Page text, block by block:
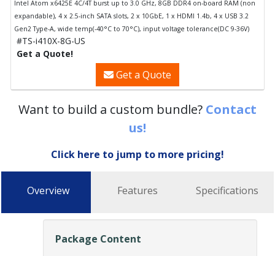
Intel Atom x6425E 4C/4T burst up to 3.0 GHz, 8GB DDR4 on-board RAM (non
expandable), 4 x 2.5-inch SATA slots, 2 x 10GbE, 1 x HDMI 1.4b, 4 x USB 3.2
Gen2 Type-A, wide temp(-40°C to 70°C), input voltage tolerance(DC 9-36V)
#TS-i410X-8G-US
Get a Quote!
Get a Quote
Want to build a custom bundle? Contact
us!
Click here to jump to more pricing!
Overview Features Specifications
Package Content